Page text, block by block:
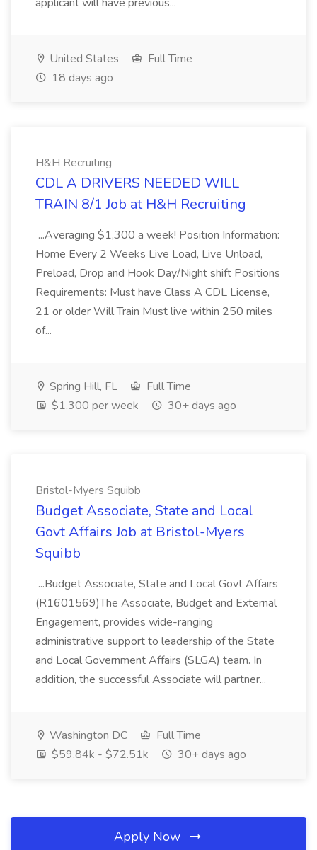
United States
Full Time
18 days ago
H&H Recruiting
CDL A DRIVERS NEEDED WILL
TRAIN 8/1 Job at H&H Recruiting
...Averaging $1,300 a week! Position Information:
Home Every 2 Weeks Live Load, Live Unload,
Preload, Drop and Hook Day/Night shift Positions
Requirements: Must have Class A CDL License,
21 or older Will Train Must live within 250 miles
of...
Spring Hill, FL
Full Time
$1,300 per week
30+ days ago
Bristol-Myers Squibb
Budget Associate, State and Local
Govt Affairs Job at Bristol-Myers
Squibb
...Budget Associate, State and Local Govt Affairs
(R1601569)The Associate, Budget and External
Engagement, provides wide-ranging
administrative support to leadership of the State
and Local Government Affairs (SLGA) team. In
addition, the successful Associate will partner...
Washington DC
Full Time
$59.84k - $72.51k
30+ days ago
Apply Now